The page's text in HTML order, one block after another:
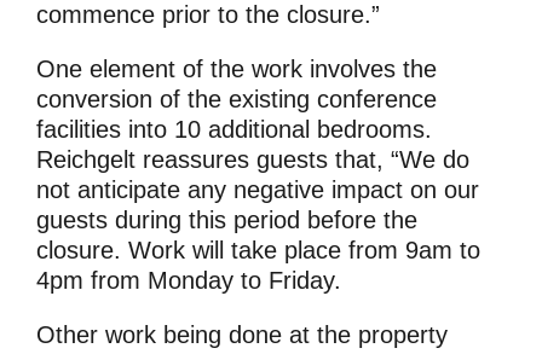
commence prior to the closure.”
One element of the work involves the
conversion of the existing conference
facilities into 10 additional bedrooms.
Reichgelt reassures guests that, “We do
not anticipate any negative impact on our
guests during this period before the
closure. Work will take place from 9am to
4pm from Monday to Friday.
Other work being done at the property